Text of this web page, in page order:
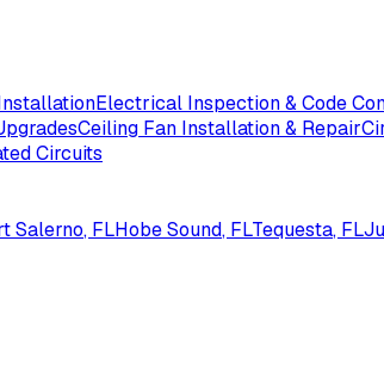
Electrical Inspection & Code
Ceiling Fan Installation & Repair
Circuits
Salerno, FLHobe Sound, FLTequesta, FL